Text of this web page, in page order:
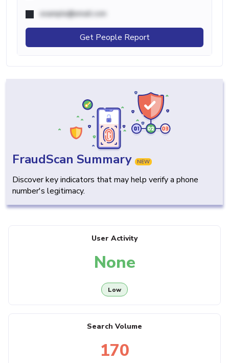
example@email.com
Get People Report
FraudScan Summary NEW
Discover key indicators that may help verify a phone
number's legitimacy.
User Activity
None
Low
Search Volume
170